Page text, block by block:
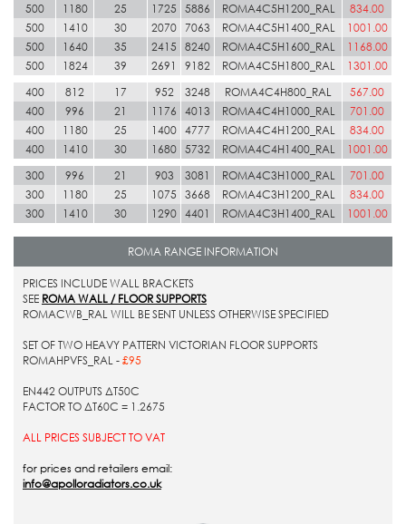
500
1180 25 1725 5886 ROMA4C5H1200_RAL
834.00
500
1410 30 2070 7063 ROMA4C5H1400_RAL
1001.00
500
1640 35 2415 8240 ROMA4C5H1600_RAL
1168.00
500
1824 39 2691 9182 ROMA4C5H1800_RAL
1301.00
400
812 17 952 3248 ROMA4C4H800_RAL
567.00
400
996 21 1176 4013 ROMA4C4H1000_RAL
701.00
400
1180 25 1400 4777 ROMA4C4H1200_RAL
834.00
400
1410 30 1680 5732 ROMA4C4H1400_RAL
1001.00
300
996 21 903 3081 ROMA4C3H1000_RAL
701.00
300
1180 25 1075 3668 ROMA4C3H1200_RAL
834.00
300
1410 30 1290 4401 ROMA4C3H1400_RAL 1001.00
ROMA RANGE INFORMATION
PRICES INCLUDE WALL BRACKETS
SEE ROMA WALL / FLOOR SUPPORTS
ROMACWB_RAL WILL BE SENT UNLESS OTHERWISE SPECIFIED
SET OF TWO HEAVY PATTERN VICTORIAN FLOOR SUPPORTS
ROMAHPVFS_RAL -£95
EN442 OUTPUTS ΔT50C
FACTOR TO ΔT60C = 1.2675
ALL PRICES SUBJECT TO VAT
for prices and retailers email:
info@apolloradiators.co.uk